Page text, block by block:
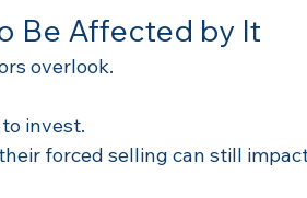
Be Affected by It
overlook.
invest.
forced selling can still